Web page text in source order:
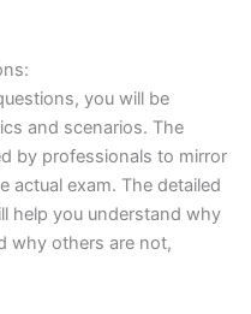
you will be
and scenarios. The
by professionals to mirror
actual exam. The detailed
help you understand why
why others are not,